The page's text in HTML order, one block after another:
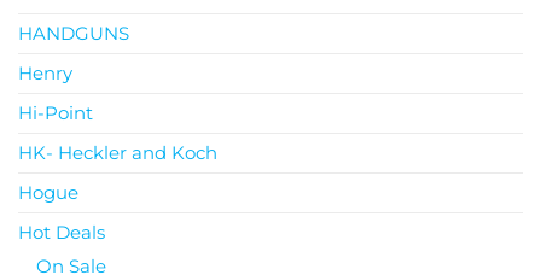
HANDGUNS
Henry
Hi-Point
HK- Heckler and Koch
Hogue
Hot Deals
On Sale